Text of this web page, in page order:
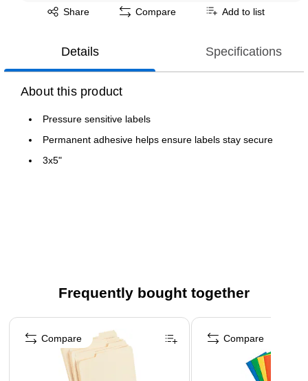
Share
Exited tooltip Compare Add to list
Details Specifications
About this product
Pressure sensitive labels
Permanent adhesive helps ensure labels stay secure
3x5"
Frequently bought together
Page 1 of 4
Compare Compare